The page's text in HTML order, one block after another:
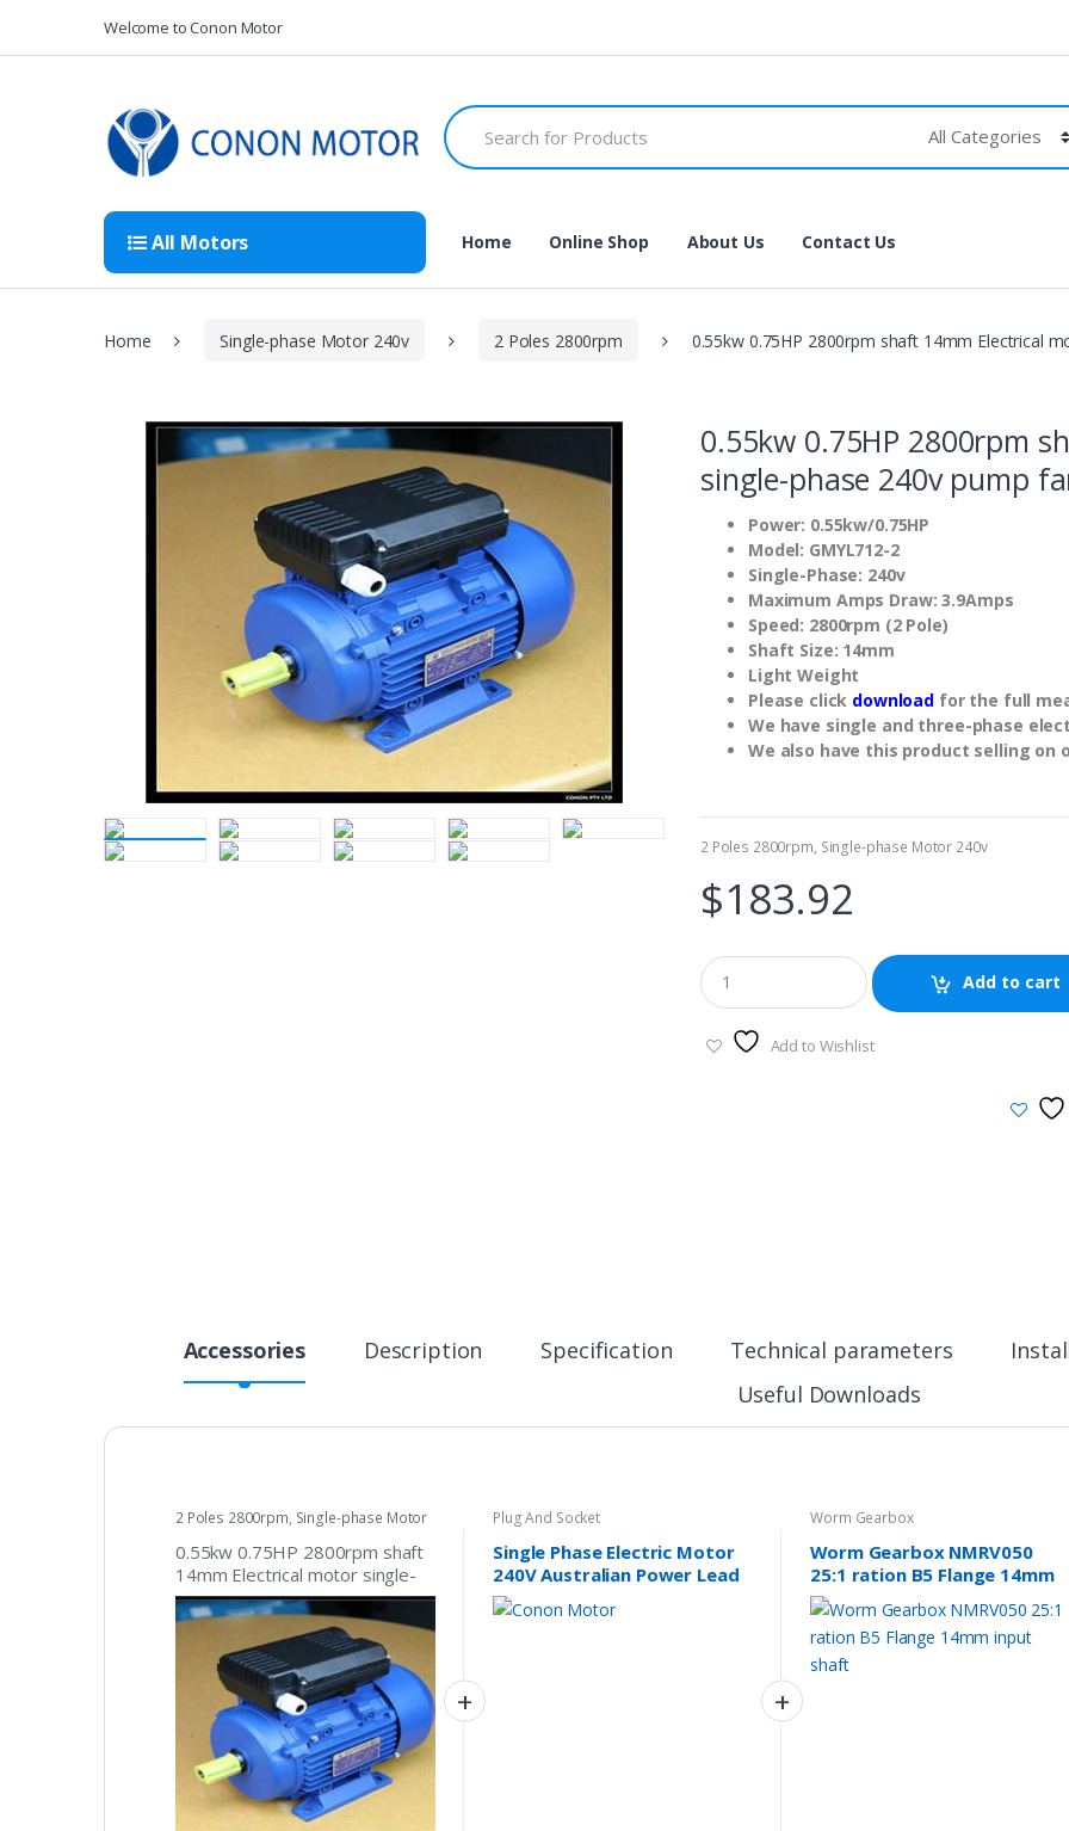
Welcome to Conon Motor
Search
for:
All Motors Home Online Shop About Us Contact Us
Home Single-phase Motor 240v 2 Poles 2800rpm 0.55kw 0.75HP 2800rpm shaft 14mm Electrical
0.55kw 0.75HP 2800rpm
single-phase 240v pump
Power: 0.55kw/0.75HP
Model: GMYL712-2
Single-Phase: 240v
Maximum Amps Draw: 3.9Amps
Speed: 2800rpm (2 Pole)
Shaft Size: 14mm
Light Weight
Please click download for the full
We have single and three-phase
We also have this product selling on
2 Poles 2800rpm, Single-phase Motor 240v
$183.92
Add to cart
Add to Wishlist
Accessories Description Specification Technical parameters
Useful Downloads
2 Poles 2800rpm, Single-phase Motor
0.55kw 0.75HP 2800rpm shaft
14mm Electrical motor single-
phase 240v pump fan
REVERSIBLE CSCR
Plug And Socket
Single Phase Electric Motor
240V Australian Power Lead
Plug 10A SAA Approved
Worm Gearbox
Worm Gearbox NMRV050
25:1 ration B5 Flange 14mm
input shaft